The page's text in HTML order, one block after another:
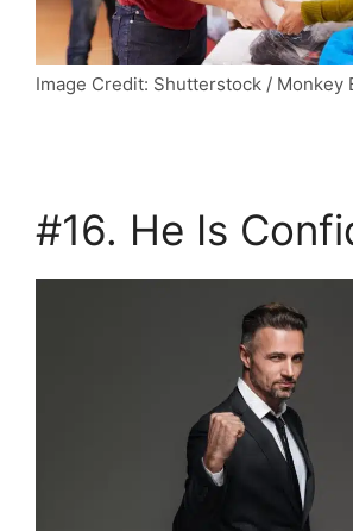
Image Credit: Shutterstock / Monkey
#16. He Is